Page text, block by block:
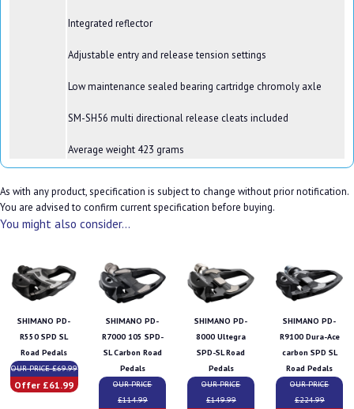
Integrated reflector
Adjustable entry and release tension settings
Low maintenance sealed bearing cartridge chromoly axle
SM-SH56 multi directional release cleats included
Average weight 423 grams
As with any product, specification is subject to change without prior notification.
You are advised to confirm current specification before buying.
You might also consider...
SHIMANO PD-
R550 SPD SL
Road Pedals
OUR PRICE £69.99
Offer £61.99
SHIMANO PD-
R7000 105 SPD-
SL Carbon Road
Pedals
OUR PRICE
£114.99
SHIMANO PD-
8000 Ultegra
SPD-SL Road
Pedals
OUR PRICE
£149.99
SHIMANO PD-
R9100 Dura-Ace
carbon SPD SL
Road Pedals
OUR PRICE
£224.99